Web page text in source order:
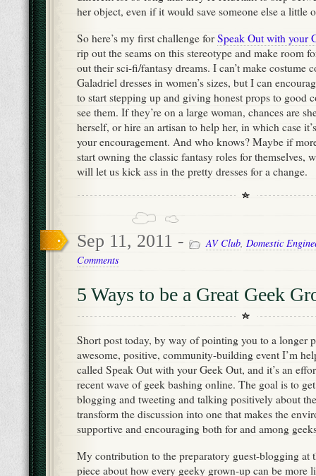
her object, even if it would save someone else a little
So here’s my first challenge for Speak Out with your
rip out the seams on this stereotype and make room
out their sci-fi/fantasy dreams. I can’t make costume
Galadriel dresses in women’s sizes, but I can
to start stepping up and giving honest props to good
see them. If they’re on a large woman, chances are
herself, or hire an artisan to help her, in which case
your encouragement. And who knows? Maybe if
start owning the classic fantasy roles for themselves,
will let us kick ass in the pretty dresses for a change.
Sep 11, 2011 - AV Club Domestic
Comments
5 Ways to be a Great Geek
Short post today, by way of pointing you to a longer
awesome, positive, community-building event I’m
called Speak Out with your Geek Out, and it’s an
recent wave of geek bashing online. The goal is to
blogging and tweeting and talking positively about
transform the discussion into one that makes the
supportive and encouraging both for and among
My contribution to the preparatory guest-blogging at
piece about how every geeky grown-up can be more